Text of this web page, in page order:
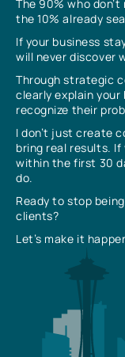
The 90% who
the 10% already
If your business
will never discover
Through strategic
clearly explain your
recognize their
I don’t just create
bring real results.
within the first 30
do.
Ready to stop
clients?
Let’s make it